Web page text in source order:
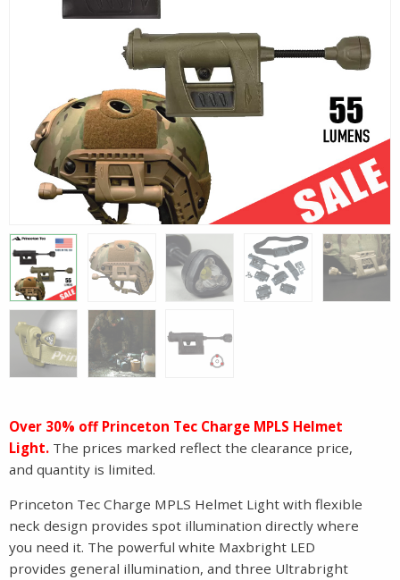
Over 30% off Princeton Tec Charge MPLS Helmet
Light. The prices marked reflect the clearance price,
and quantity is limited.
Princeton Tec Charge MPLS Helmet Light with flexible
neck design provides spot illumination directly where
you need it. The powerful white Maxbright LED
provides general illumination, and three Ultrabright